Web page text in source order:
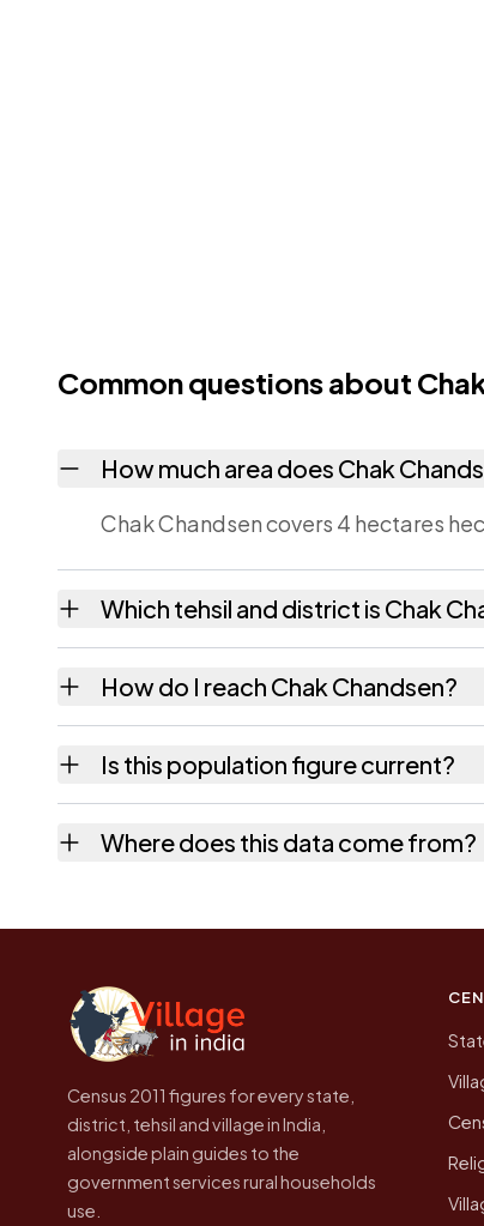
Common questions about
How much area does Chak
Chak Chandsen covers 4 hectares
Which tehsil and district is Chak
How do I reach Chak Chandsen?
the quickest way to place it on a map.
Is this population figure current?
higher.
Where does this data come from?
Census 2011 figures for every state,
district, tehsil and village in India,
alongside plain guides to the
government services rural households
use.